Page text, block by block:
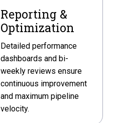
Reporting &
Optimization
Detailed performance
dashboards and bi-
weekly reviews ensure
continuous improvement
and maximum pipeline
velocity.